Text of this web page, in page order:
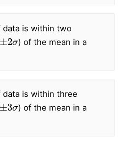
data is within two
± 2 σ
) of the mean in a
is within three
± 3 σ
) of the mean in a